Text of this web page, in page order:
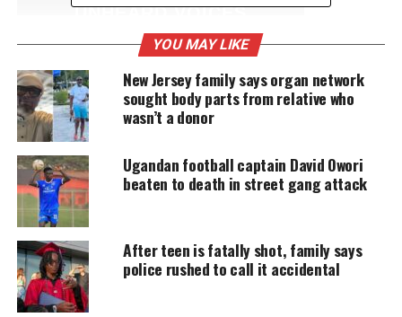
UNHEARD VOICES
MAGAZINE
Support independent storytelling that
amplifies voices too often ignored. Your
donation keeps our stories alive and
accessible.
DONATE TODAY
Every contribution helps fund reporting, editing, and
platforms for underrepresented communities.
Sydney Hardeman was a fan of
Beyoncé and attained viral fame
YOU MAY LIKE
New Jersey family says organ network
sought body parts from relative who
wasn’t a donor
Ugandan football captain David Owori
beaten to death in street gang attack
After teen is fatally shot, family says
police rushed to call it accidental